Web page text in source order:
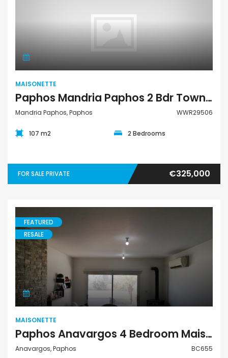
MAISONETTE
Paphos Mandria Paphos 2 Bdr Town House Maisonette For Sale WWR29506
Mandria Paphos, Paphos WWR29506
107 m2 2 Bedrooms
FOR SALE PRIVATE €325,000
Maisonette
FEATURED
RESALE
MAISONETTE
Paphos Anavargos 4 Bedroom Maisonette For Sale BC655
Anavargos, Paphos BC655